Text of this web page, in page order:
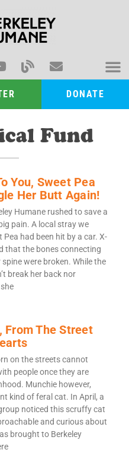
DONATE
Fund
You, Sweet Pea
Her Butt Again!
Humane rushed to save a
pain. A local stray we
Pea had been hit by a car. X-
that the bones connecting
spine were broken. While the
break her back nor
From The Street
on the streets cannot
people once they are
Munchie however,
kind of feral cat. In April, a
noticed this scruffy cat
and curious about
brought to Berkeley